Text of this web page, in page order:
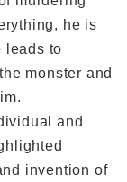
he is
leads to
monster and
and
invention of